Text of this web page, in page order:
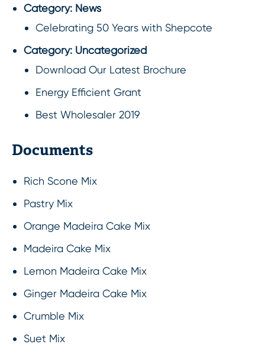
Category: News
Celebrating 50 Years with Shepcote
Category: Uncategorized
Download Our Latest Brochure
Energy Efficient Grant
Best Wholesaler 2019
Documents
Rich Scone Mix
Pastry Mix
Orange Madeira Cake Mix
Madeira Cake Mix
Lemon Madeira Cake Mix
Ginger Madeira Cake Mix
Crumble Mix
Suet Mix